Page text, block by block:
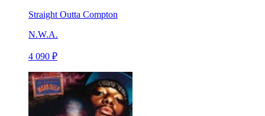
Straight Outta Compton
N.W.A.
4 090 ₽